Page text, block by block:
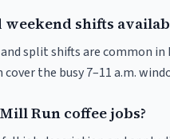
shifts
split shifts are common
the busy 7–11 a.m.
Run coffee jobs?